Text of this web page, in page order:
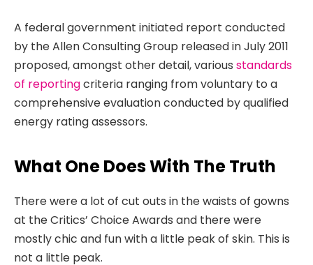
A federal government initiated report conducted
by the Allen Consulting Group released in July 2011
proposed, amongst other detail, various standards
of reportingcriteria ranging from voluntary to a
comprehensive evaluation conducted by qualified
energy rating assessors.
What One Does With The Truth
There were a lot of cut outs in the waists of gowns
at the Critics’ Choice Awards and there were
mostly chic and fun with a little peak of skin. This is
not a little peak.